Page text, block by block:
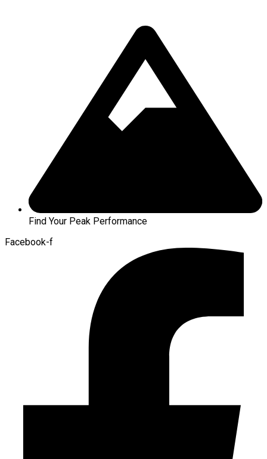
Find Your Peak Performance
Facebook-f